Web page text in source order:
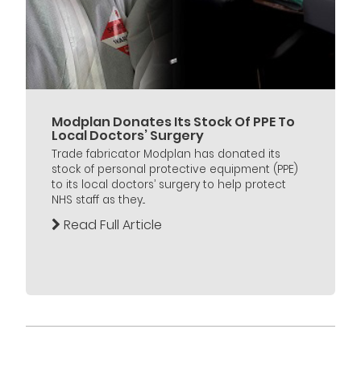
Modplan Donates Its Stock Of PPE To
Local Doctors’ Surgery
Trade fabricator Modplan has donated its
stock of personal protective equipment (PPE)
to its local doctors’ surgery to help protect
NHS staff as they...
Read Full Article